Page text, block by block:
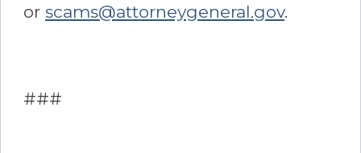
or scams@attorneygeneral.gov.
###